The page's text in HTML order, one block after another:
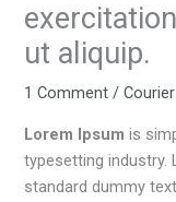
ut aliquip.
1 Comment /Courier
Lorem Ipsum is
typesetting industry.
standard dummy